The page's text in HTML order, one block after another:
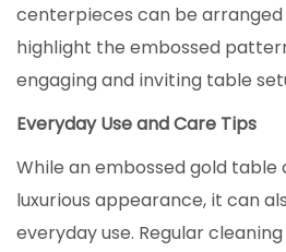
centerpieces can be
highlight the embossed
engaging and inviting table
Everyday Use and Care Tips
While an embossed gold
luxurious appearance, it can
everyday use. Regular